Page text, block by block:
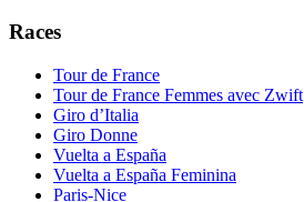
Races
Tour de France
Tour de France Femmes avec Zwift
Giro d’Italia
Giro Donne
Vuelta a España
Vuelta a España Feminina
Paris-Nice